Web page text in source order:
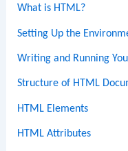
What is HTML?
Setting Up the
Writing and Running
Structure of HTML
HTML Elements
HTML Attributes